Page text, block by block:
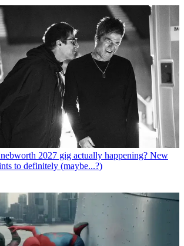
2027 gig actually happening? New
to definitely (maybe...?)